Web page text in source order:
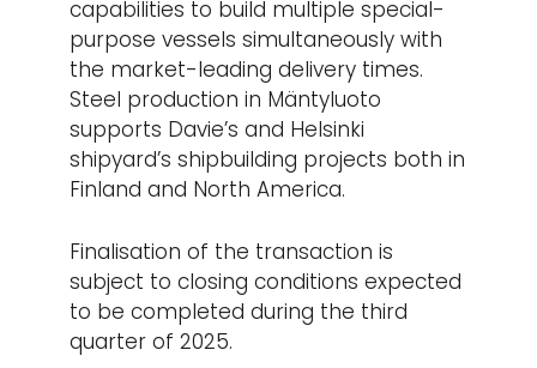
capabilities to build multiple special-
purpose vessels simultaneously with
the market-leading delivery times.
Steel production in Mäntyluoto
supports Davie’s and Helsinki
shipyard’s shipbuilding projects both in
Finland and North America.
Finalisation of the transaction is
subject to closing conditions expected
to be completed during the third
quarter of 2025.